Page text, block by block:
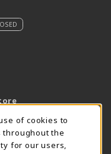
of cookies to
throughout the
for our users,